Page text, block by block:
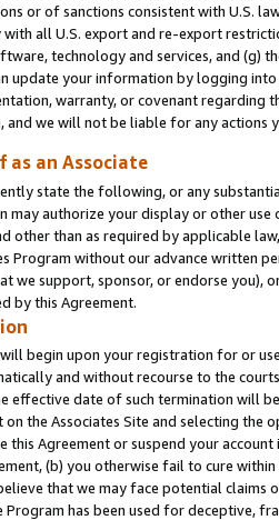
or of sanctions consistent with U.S.
all U.S. export and re-export
technology and services, and (g)
update your information by logging
warranty, or covenant regarding
and we will not be liable for any actions
as an Associate
state the following, or any
may authorize your display or other
other than as required by applicable
Program without our advance written
we support, sponsor, or endorse you),
by this Agreement.
begin upon your registration for or
and without recourse to the
effective date of such termination will
the Associates Site and selecting the
this Agreement or suspend your
(b) you otherwise fail to cure
that we may face potential
Program has been used for deceptive,